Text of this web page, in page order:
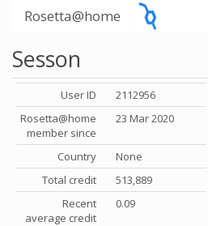
Rosetta@home
Sesson
User ID
2112956
Rosetta@home
member since
23 Mar 2020
Country
None
Total credit
513,889
Recent
average credit
0.09